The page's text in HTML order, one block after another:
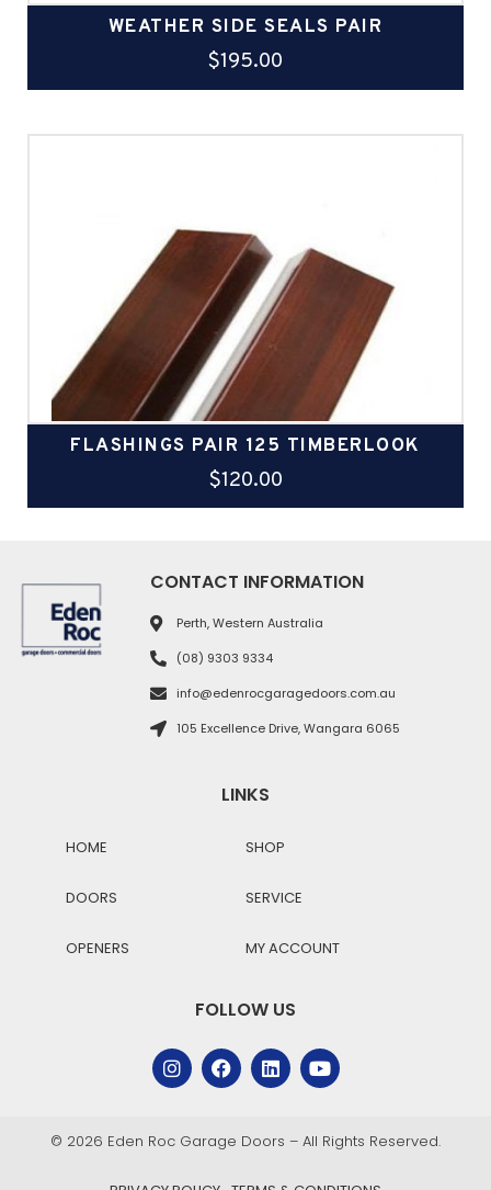
WEATHER SIDE SEALS PAIR
$195.00
FLASHINGS PAIR 125 TIMBERLOOK
$120.00
CONTACT INFORMATION
Perth, Western Australia
(08) 9303 9334
info@edenrocgaragedoors.com.au
105 Excellence Drive, Wangara 6065
LINKS
HOME
DOORS
OPENERS
SHOP
SERVICE
MY ACCOUNT
FOLLOW US
© 2026 Eden Roc Garage Doors – All Rights Reserved.